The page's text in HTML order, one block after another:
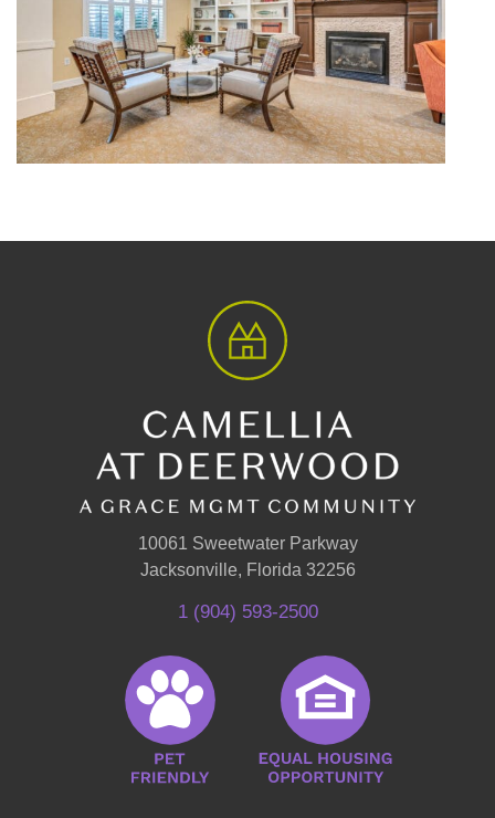
10061 Sweetwater Parkway
Jacksonville, Florida 32256
1 (904) 593-2500